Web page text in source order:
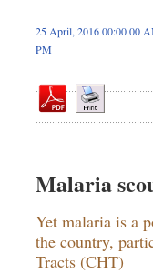
25 April, 2016 00:00 00
PM
Malaria
Yet malaria is a
the country,
Tracts (CHT)